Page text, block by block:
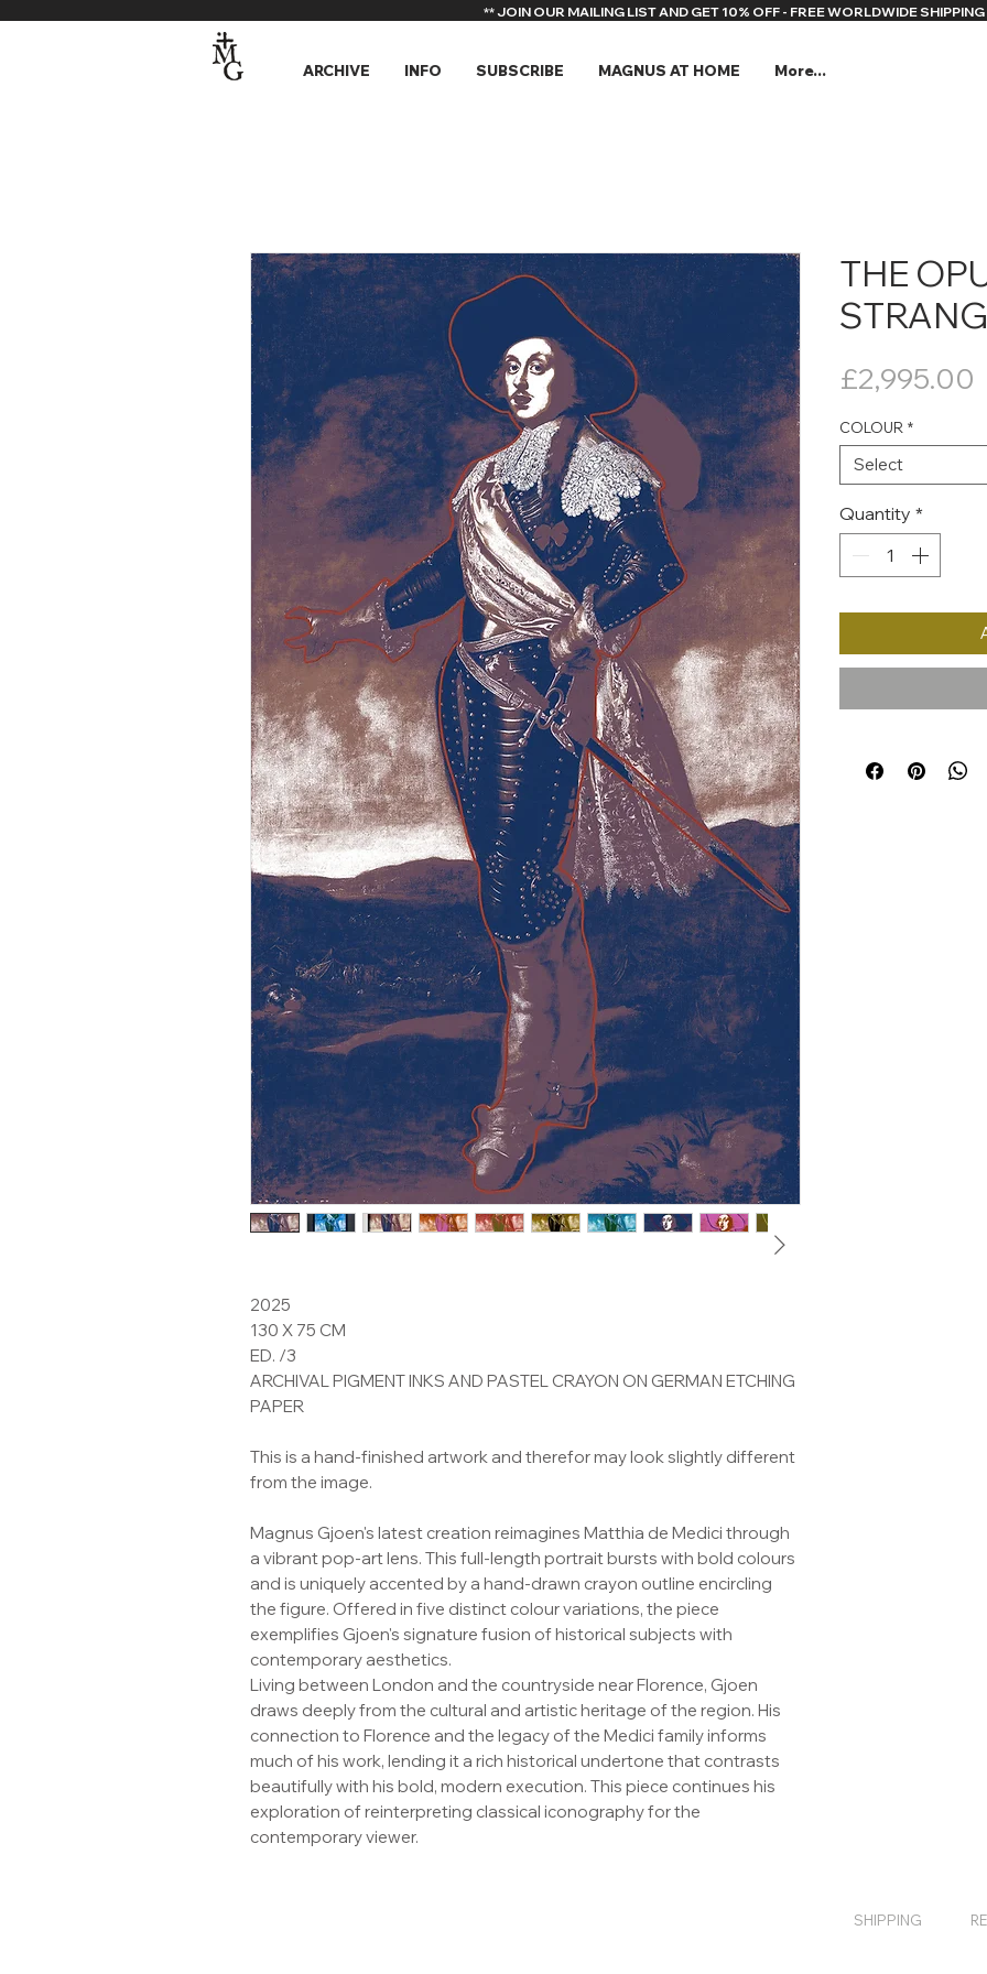
** JOIN OUR MAILING LIST AND GET 10% OFF - FREE WORLDWIDE SHIPPING
ARCHIVE INFO SUBSCRIBE MAGNUS AT HOME More...
2025
130 X 75 CM
ED. /3
ARCHIVAL PIGMENT INKS AND PASTEL CRAYON ON GERMAN ETCHING
PAPER
This is a hand-finished artwork and therefor may look slightly different
from the image.
Magnus Gjoen's latest creation reimagines Matthia de Medici through
a vibrant pop-art lens. This full-length portrait bursts with bold colours
and is uniquely accented by a hand-drawn crayon outline encircling
the figure. Offered in five distinct colour variations, the piece
exemplifies Gjoen's signature fusion of historical subjects with
contemporary aesthetics.
Living between London and the countryside near Florence, Gjoen
draws deeply from the cultural and artistic heritage of the region. His
connection to Florence and the legacy of the Medici family informs
much of his work, lending it a rich historical undertone that contrasts
beautifully with his bold, modern execution. This piece continues his
exploration of reinterpreting classical iconography for the
contemporary viewer.
THE
£2,995.00
COLOUR *
Select
Quantity *
SHIPPING